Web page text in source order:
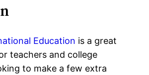
Education is a great
teachers and college
to make a few extra